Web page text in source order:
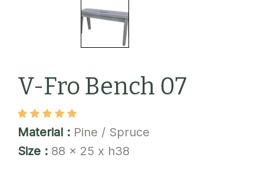
V-Fro Bench 07
Material : Pine / Spruce
Size : 88 x 25 x h38